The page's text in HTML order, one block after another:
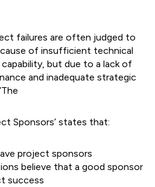
failures are often judged to
of insufficient technical
but due to a lack of
and inadequate strategic
Sponsors’ states that:
project sponsors
believe that a good sponsor
success